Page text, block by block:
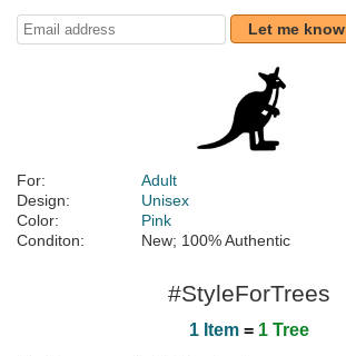
Let me know
For:
Adult
Design:
Unisex
Color:
Pink
Conditon:
New; 100% Authentic
#StyleForTrees
1 Item = 1 Tree